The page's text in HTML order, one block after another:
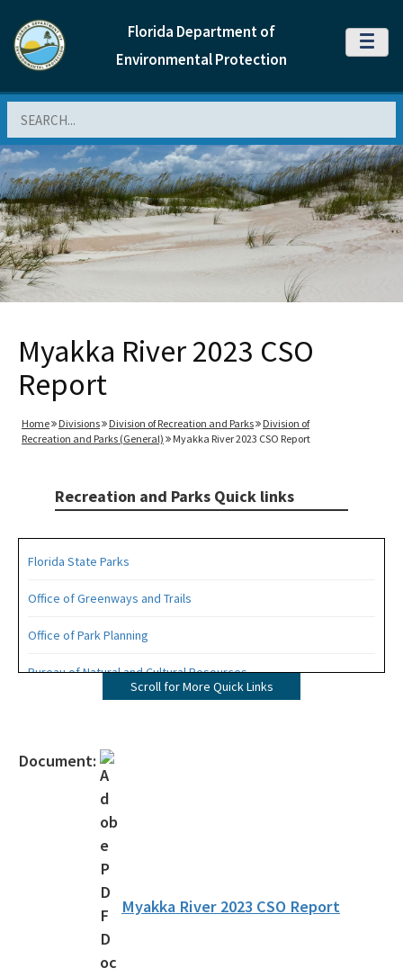
Florida Department of
Environmental Protection
MENU
Myakka River 2023 CSO
Report
Home Divisions Division of Recreation and Parks
Division of
Recreation and Parks (General)
Myakka River 2023 CSO Report
Recreation and Parks Quick links
Florida State Parks
Office of Greenways and Trails
Office of Park Planning
Bureau of Natural and Cultural Resources
Statewide Comprehensive Outdoor Recreation Plan (SCORP)
Florida Recreational Assistance Development Program (FRDAP)
Overnight Reservations
Citizen Support Organizations
Florida State Parks Foundation
Accessibility and Inclusion
Scroll for More Quick Links
Document:
Myakka River 2023 CSO Report